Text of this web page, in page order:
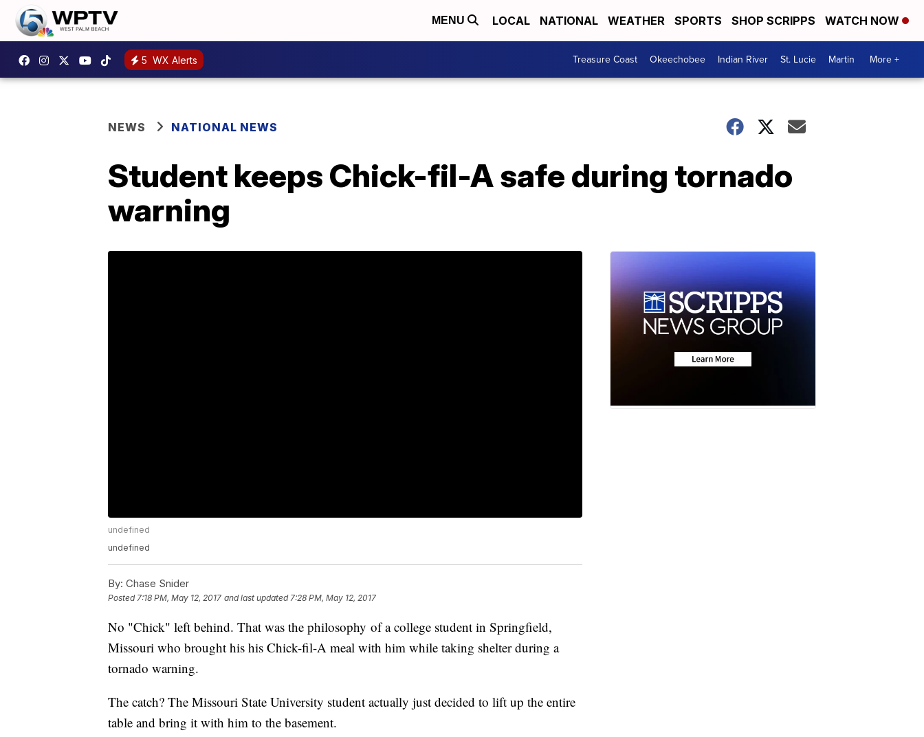
MENU LOCAL NATIONAL WEATHER SPORTS SHOP SCRIPPS WATCH NOW
5 WX Alerts Treasure Coast Okeechobee Indian River St. Lucie Martin More +
NEWS NATIONAL NEWS
Student keeps Chick-fil-A safe during tornado
warning
undefined
undefined
By: Chase Snider
Posted7:18 PM, May 12, 2017 and last updated 7:28 PM, May 12, 2017
No "Chick" left behind. That was the philosophy of a college student in Springfield,
Missouri who brought his his Chick-fil-A meal with him while taking shelter during a
tornado warning.
The catch? The Missouri State University student actually just decided to lift up the entire
table and bring it with him to the basement.